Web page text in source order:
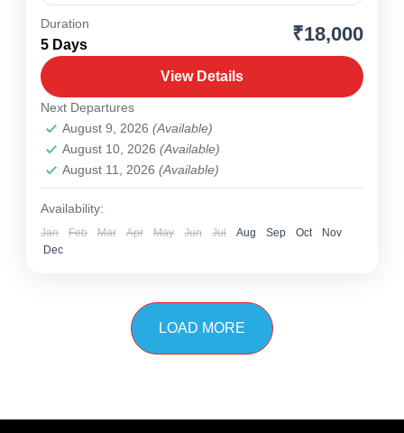
1 Person
Duration
5 Days ₹18,000
View Details
Next Departures
August 9, 2026 (Available)
August 10, 2026 (Available)
August 11, 2026 (Available)
Availability:
Jan Feb Mar Apr May Jun Jul Aug Sep Oct
Nov
Dec
LOAD MORE